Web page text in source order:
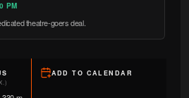
PM
theatre-goers deal.
ADD TO CALENDAR